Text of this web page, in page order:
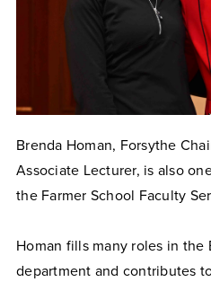
Brenda Homan, Forsythe
Associate Lecturer, is also
the Farmer School Faculty
Homan fills many roles in the
department and contributes